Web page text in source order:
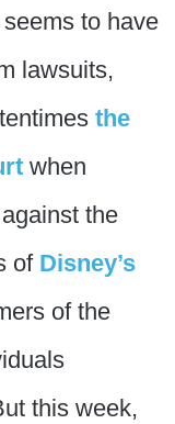
to have
lawsuits,
the
when
the
of Disney’s
of the
this week,